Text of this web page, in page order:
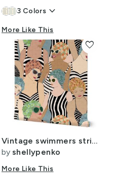
3 Colors keyboard_arrow_down
More Like This
Vintage swimmers striped suits green 14
by shellypenko
More Like This
favorite